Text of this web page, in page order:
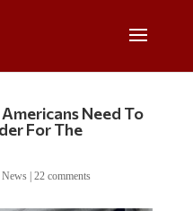
Need To
For The
News| 22 comments